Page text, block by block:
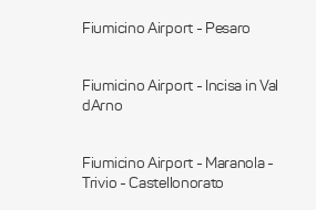
Fiumicino Airport - Pesaro
Fiumicino Airport - Incisa in Val
dArno
Fiumicino Airport - Maranola -
Trivio - Castellonorato